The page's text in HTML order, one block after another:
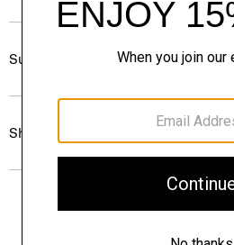
Sustainability & Traceability
Shipping, Returns & Exchanges